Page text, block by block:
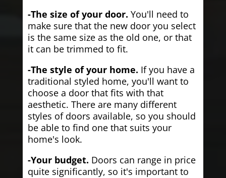
-The size of your door. You'll need to
make sure that the new door you select
is the same size as the old one, or that
it can be trimmed to fit.
-The style of your home. If you have a
traditional styled home, you'll want to
choose a door that fits with that
aesthetic. There are many different
styles of doors available, so you should
be able to find one that suits your
home's look.
-Your budget. Doors can range in price
quite significantly, so it's important to